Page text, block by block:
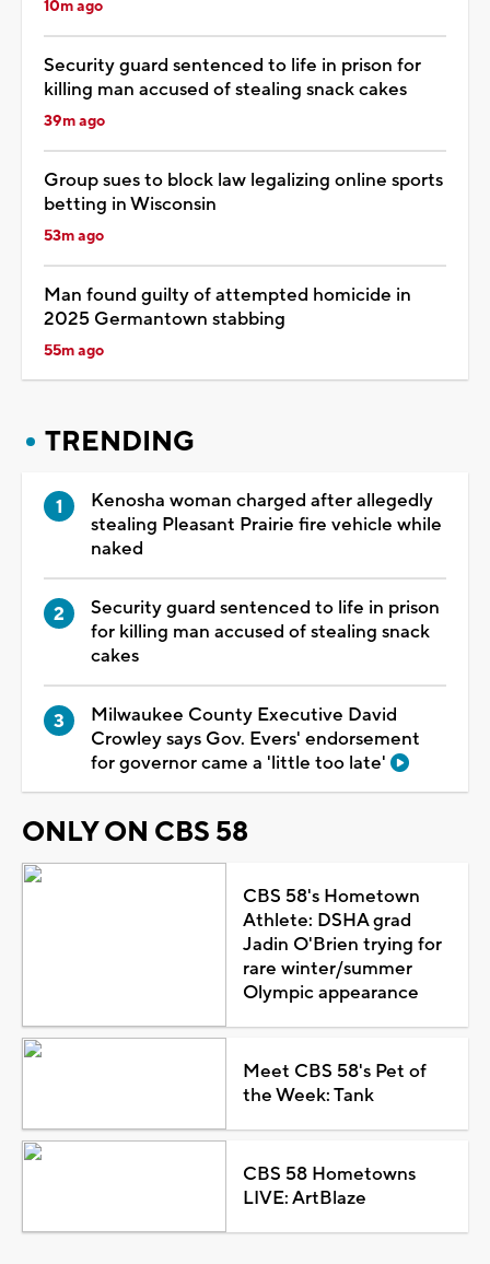
10m ago
Security guard sentenced to life in prison for
killing man accused of stealing snack cakes
39m ago
Group sues to block law legalizing online sports
betting in Wisconsin
53m ago
Man found guilty of attempted homicide in
2025 Germantown stabbing
55m ago
TRENDING
Kenosha woman charged after allegedly
stealing Pleasant Prairie fire vehicle while
naked
Security guard sentenced to life in prison
for killing man accused of stealing snack
cakes
Milwaukee County Executive David
Crowley says Gov. Evers' endorsement
for governor came a 'little too late'
ONLY ON CBS 58
CBS 58's Hometown
Athlete: DSHA grad
Jadin O'Brien trying for
rare winter/summer
Olympic appearance
Meet CBS 58's Pet of
the Week: Tank
CBS 58 Hometowns
LIVE: ArtBlaze